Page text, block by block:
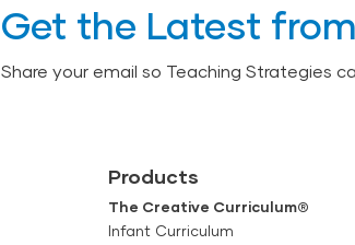
Get the Latest
Share your email so Teaching Strategies
Products
The Creative Curriculum®
Infant Curriculum